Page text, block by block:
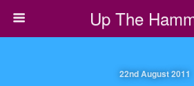
Up The
22nd August 2011